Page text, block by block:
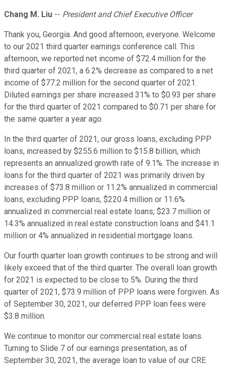
Chang M. Liu -- President and Chief Executive Officer
Thank you, Georgia. And good afternoon, everyone. Welcome
to our 2021 third quarter earnings conference call. This
afternoon, we reported net income of $72.4 million for the
third quarter of 2021, a 6.2% decrease as compared to a net
income of $77.2 million for the second quarter of 2021.
Diluted earnings per share increased 31% to $0.93 per share
for the third quarter of 2021 compared to $0.71 per share for
the same quarter a year ago.
In the third quarter of 2021, our gross loans, excluding PPP
loans, increased by $255.6 million to $15.8 billion, which
represents an annualized growth rate of 9.1%. The increase in
loans for the third quarter of 2021 was primarily driven by
increases of $73.8 million or 11.2% annualized in commercial
loans, excluding PPP loans, $220.4 million or 11.6%
annualized in commercial real estate loans, $23.7 million or
14.3% annualized in real estate construction loans and $41.1
million or 4% annualized in residential mortgage loans.
Our fourth quarter loan growth continues to be strong and will
likely exceed that of the third quarter. The overall loan growth
for 2021 is expected to be close to 5%. During the third
quarter of 2021, $73.9 million of PPP loans were forgiven. As
of September 30, 2021, our deferred PPP loan fees were
$3.8 million.
We continue to monitor our commercial real estate loans.
Turning to Slide 7 of our earnings presentation, as of
September 30, 2021, the average loan to value of our CRE